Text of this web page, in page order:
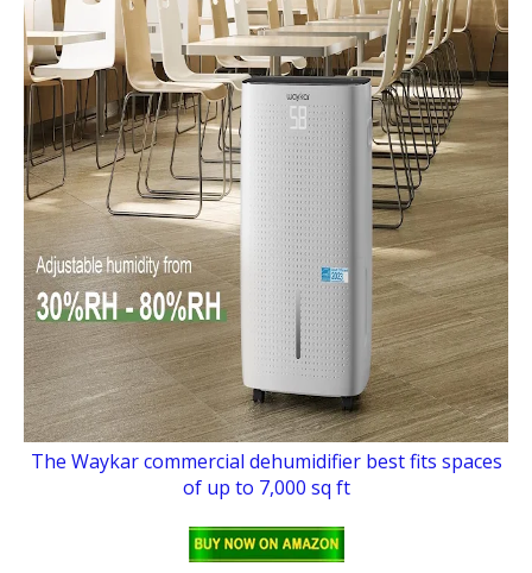
The Waykar commercial dehumidifier best fits spaces
of up to 7,000 sq ft